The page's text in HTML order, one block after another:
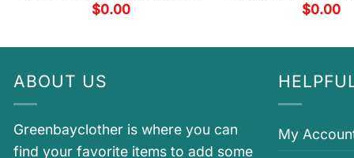
$0.00
$0.00
ABOUT US
Greenbayclother is where you can
find your favorite items to add some
My